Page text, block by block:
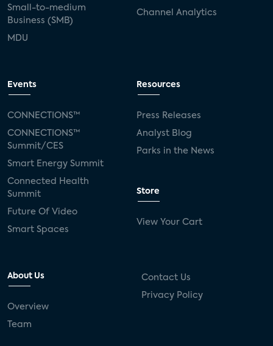
Small-to-medium
Business (SMB)
MDU
Channel Analytics
Events
CONNECTIONS™
CONNECTIONS™
Summit/CES
Smart Energy Summit
Connected Health
Summit
Future Of Video
Smart Spaces
Resources
Press Releases
Analyst Blog
Parks in the News
Store
View Your Cart
About Us
Overview
Team
Contact Us
Privacy Policy